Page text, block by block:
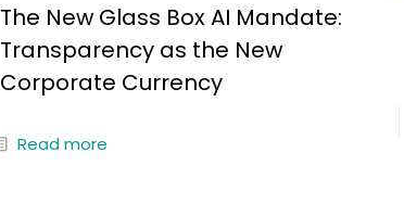
The New Glass Box AI Mandate:
Transparency as the New
Corporate Currency
Read more